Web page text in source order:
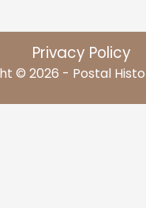
Privacy Policy
© 2026 - Postal